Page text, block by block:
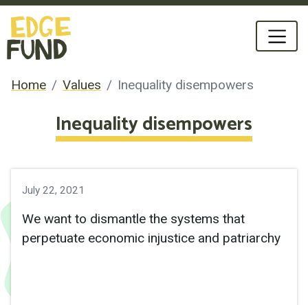
Home Values Inequality disempowers
Inequality disempowers
July 22, 2021
We want to dismantle the systems that
perpetuate economic injustice and patriarchy